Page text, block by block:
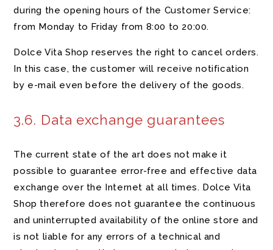
during the opening hours of the Customer Service:
from Monday to Friday from 8:00 to 20:00.
Dolce Vita Shop reserves the right to cancel orders.
In this case, the customer will receive notification
by e-mail even before the delivery of the goods.
3.6. Data exchange guarantees
The current state of the art does not make it
possible to guarantee error-free and effective data
exchange over the Internet at all times. Dolce Vita
Shop therefore does not guarantee the continuous
and uninterrupted availability of the online store and
is not liable for any errors of a technical and